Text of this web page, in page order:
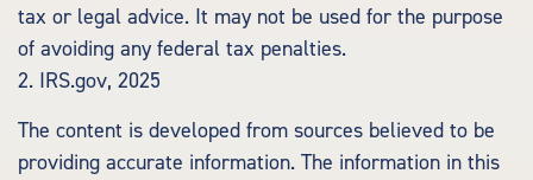
tax or legal advice. It may not be used for the purpose
of avoiding any federal tax penalties.
2. IRS.gov, 2025
The content is developed from sources believed to be
providing accurate information. The information in this